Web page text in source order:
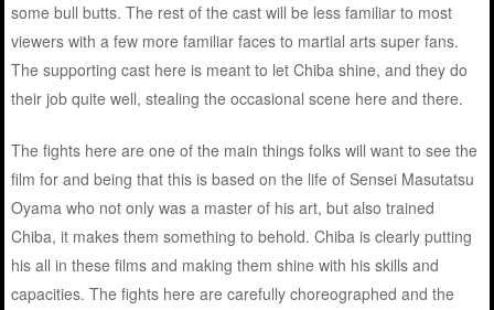
some bull butts. The rest of the cast will be less familiar to most
viewers with a few more familiar faces to martial arts super fans.
The supporting cast here is meant to let Chiba shine, and they do
their job quite well, stealing the occasional scene here and there.
The fights here are one of the main things folks will want to see the
film for and being that this is based on the life of Sensei Masutatsu
Oyama who not only was a master of his art, but also trained
Chiba, it makes them something to behold. Chiba is clearly putting
his all in these films and making them shine with his skills and
capacities. The fights here are carefully choreographed and the